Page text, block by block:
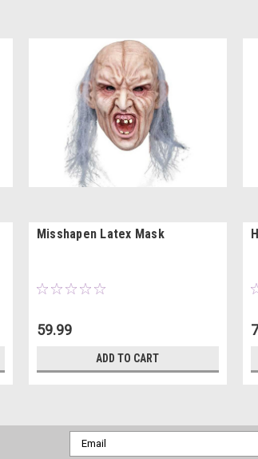
Misshapen Latex Mask
59.99
ADD TO CART
Email
Address